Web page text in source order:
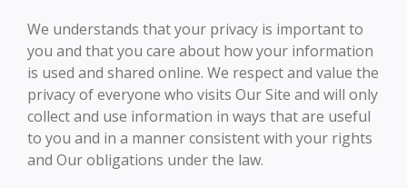
We understands that your privacy is important to
you and that you care about how your information
is used and shared online. We respect and value the
privacy of everyone who visits Our Site and will only
collect and use information in ways that are useful
to you and in a manner consistent with your rights
and Our obligations under the law.